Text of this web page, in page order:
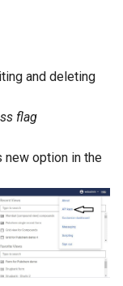
and deleting
flag
new option in the